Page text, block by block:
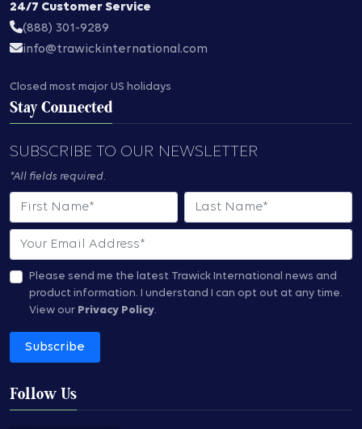
24/7 Customer Service
(888) 301-9289
info@trawickinternational.com
Closed most major US holidays
Stay Connected
SUBSCRIBE TO OUR NEWSLETTER
*All fields required.
First Name Last Name
Email
Please send me the latest Trawick International news and
product information. I understand I can opt out at any time.
View our Privacy Policy.
Subscribe
Follow Us